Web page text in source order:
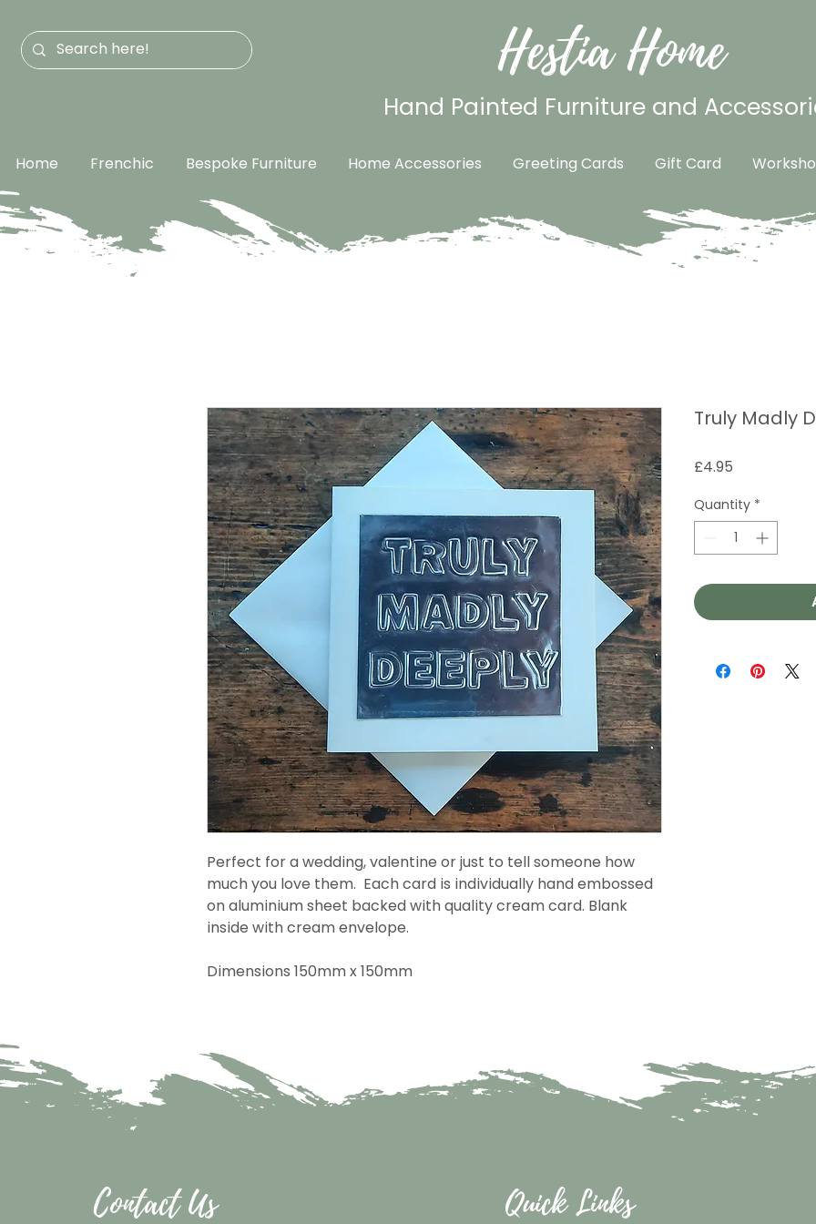
Hestia Home
Hand Painted Furniture and
Home Frenchic Bespoke Furniture Home Accessories Greeting Cards Gift Card
Perfect for a wedding, valentine or just to tell someone how
much you love them. Each card is individually hand embossed
on aluminium sheet backed with quality cream card. Blank
inside with cream envelope.
Dimensions 150mm x 150mm
Truly Madly
£4.95
Quantity *
Contact Us Quick Links